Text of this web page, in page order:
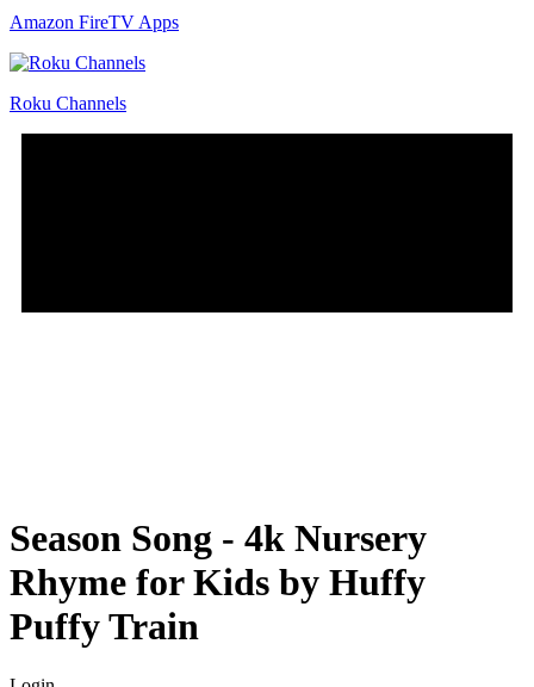
Amazon FireTV Apps
Roku Channels
Season Song - 4k Nursery
Rhyme for Kids by Huffy
Puffy Train